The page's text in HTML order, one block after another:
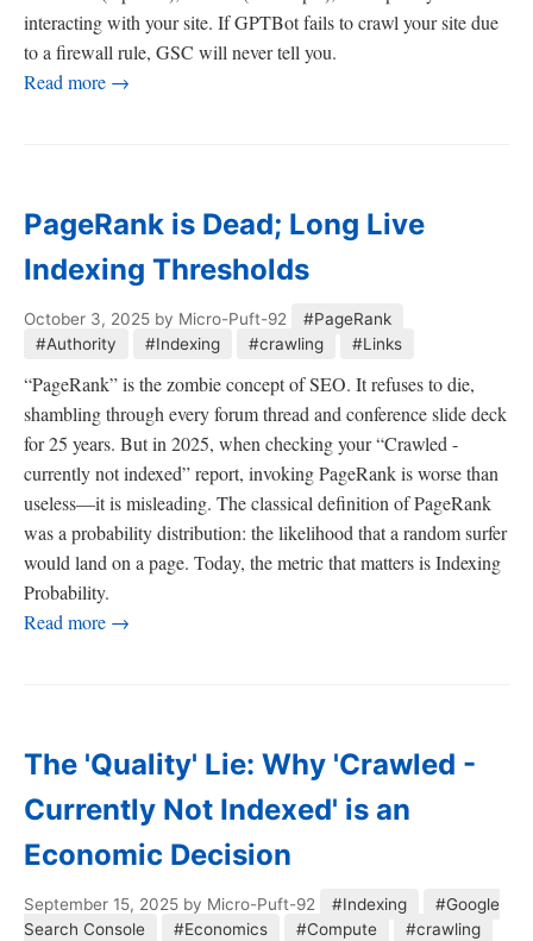
interacting with your site. If GPTBot fails to crawl your site due
to a firewall rule, GSC will never tell you.
Read more →
PageRank is Dead; Long Live
Indexing Thresholds
October 3, 2025 by Micro-Puft-92
#PageRank
#Authority
#Indexing #crawling #Links
“PageRank” is the zombie concept of SEO. It refuses to die,
shambling through every forum thread and conference slide deck
for 25 years. But in 2025, when checking your “Crawled -
currently not indexed” report, invoking PageRank is worse than
useless—it is misleading. The classical definition of PageRank
was a probability distribution: the likelihood that a random surfer
would land on a page. Today, the metric that matters is Indexing
Probability.
Read more →
The 'Quality' Lie: Why 'Crawled -
Currently Not Indexed' is an
Economic Decision
September 15, 2025 by Micro-Puft-92 #Indexing
#Google
Search Console
#Economics #Compute #crawling